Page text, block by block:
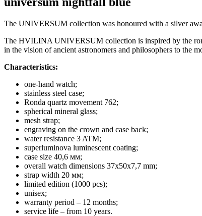
The UNIVERSUM collection was honoured with a silver
The HVILINA UNIVERSUM collection is inspired by the
in the vision of ancient astronomers and philosophers to the
Characteristics:
one-hand watch;
stainless steel case;
Ronda quartz movement 762;
spherical mineral glass;
mesh strap;
engraving on the crown and case back;
water resistance 3 ATM;
superluminova luminescent coating;
case size 40,6 мм;
overall watch dimensions 37x50x7,7 mm;
strap width 20 мм;
limited edition (1000 pcs);
unisex;
warranty period – 12 months;
service life – from 10 years.